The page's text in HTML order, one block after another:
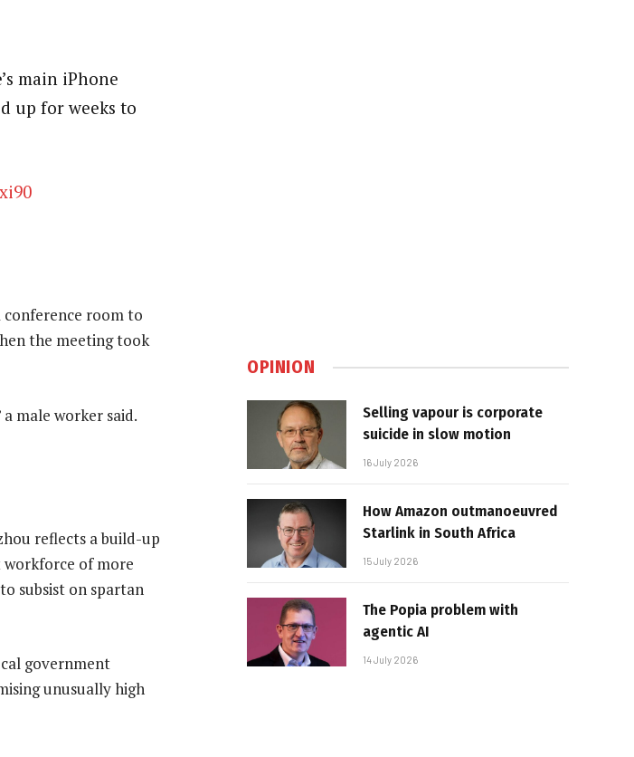
main iPhone
up for weeks to
conference room to
the meeting took
male worker said.
reflects a build-up
workforce of more
subsist on spartan
government
unusually high
OPINION
Selling vapour is corporate
suicide in slow motion
16 July 2026
How Amazon outmanoeuvred
Starlink in South Africa
15 July 2026
The Popia problem with
agentic AI
14 July 2026